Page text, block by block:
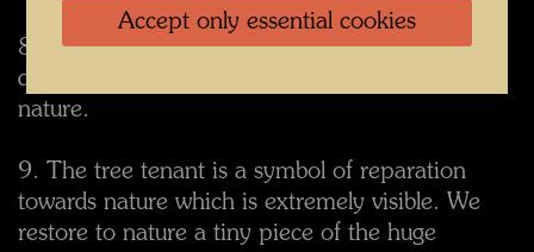
8. Beauty and joy of life come back. Living
quality is improved with this piece of own
nature.
9. The tree tenant is a symbol of reparation
towards nature which is extremely visible. We
restore to nature a tiny piece of the huge
Accept only essential cookies